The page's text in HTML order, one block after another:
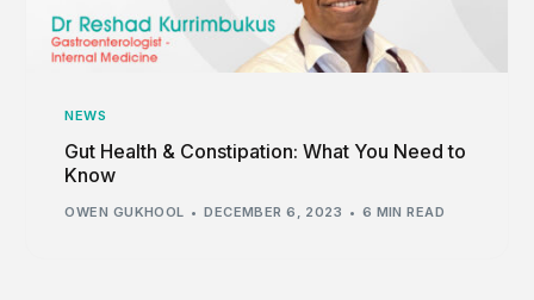
NEWS
Gut Health & Constipation: What You Need to
Know
OWEN GUKHOOL DECEMBER 6, 2023 6 MIN READ